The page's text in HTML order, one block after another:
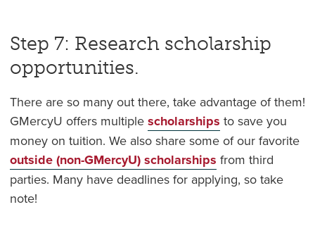
Step 7: Research scholarship
opportunities.
There are so many out there, take advantage of them!
GMercyU offers multiple scholarships to save you
money on tuition. We also share some of our favorite
outside (non-GMercyU) scholarships from third
parties. Many have deadlines for applying, so take
note!